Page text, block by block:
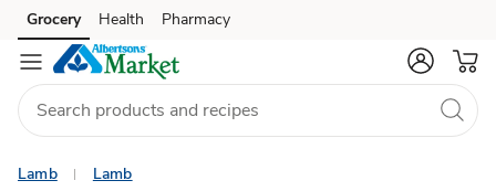
Skip to search
Skip to main content
Skip to cookie settings
Skip to chat
Grocery Health Pharmacy
Lamb Lamb